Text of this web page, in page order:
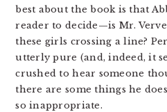
best about the book is that
reader to decide—is Mr.
these girls crossing a line?
utterly pure (and, indeed, it
crushed to hear someone
there are some things he
so inappropriate.